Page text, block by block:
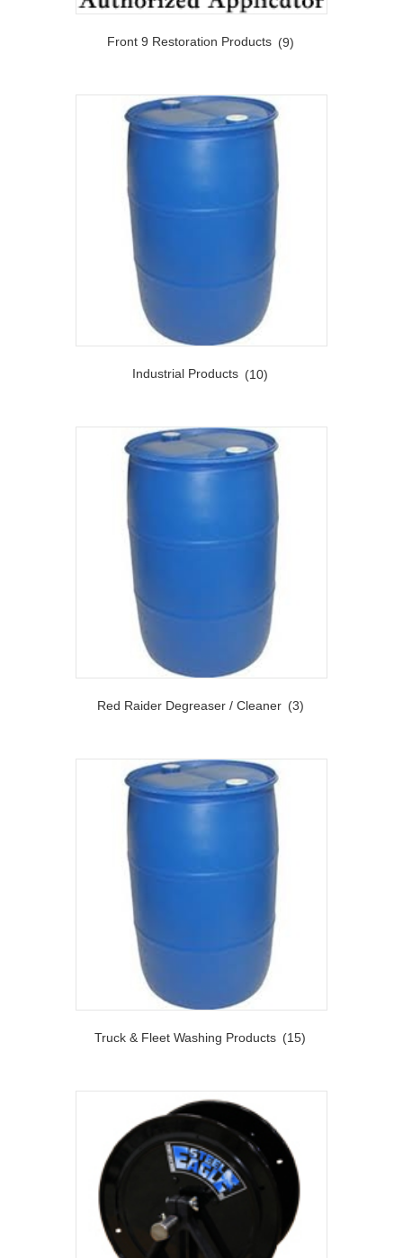
Front 9 Restoration Products (9)
Industrial Products (10)
Red Raider Degreaser / Cleaner (3)
Truck & Fleet Washing Products (15)